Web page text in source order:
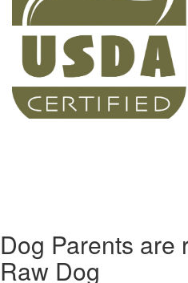
Dog Parents are
Raw Dog